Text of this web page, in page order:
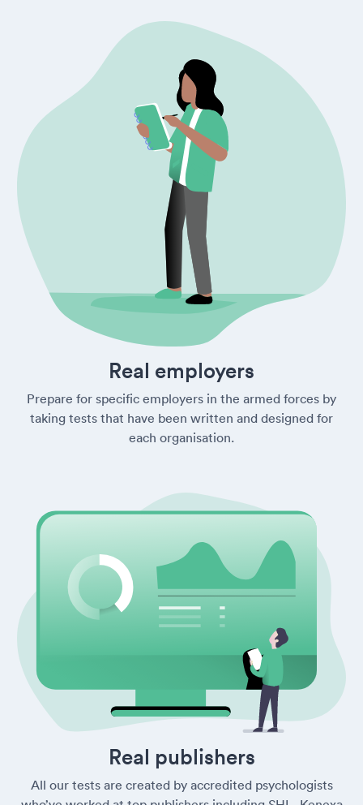
Real employers
Prepare for specific employers in the armed forces by
taking tests that have been written and designed for
each organisation.
Real publishers
All our tests are created by accredited psychologists